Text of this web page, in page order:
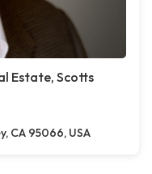
Estate, Scotts
CA 95066, USA